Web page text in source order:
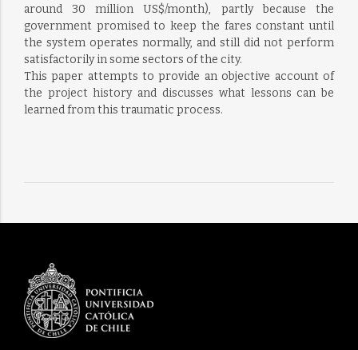
around 30 million US$/month), partly because the
government promised to keep the fares constant until
the system operates normally, and still did not perform
satisfactorily in some sectors of the city.
This paper attempts to provide an objective account of
the project history and discusses what lessons can be
learned from this traumatic process.